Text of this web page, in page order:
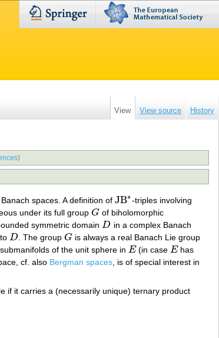
View View source History
)
spaces. A definition of JB∗
JB∗-triples involving
under its full group G
G of biholomorphic
symmetric domain D
D
in a complex Banach
D
D . The group G
G is always a real Banach Lie group
of the unit sphere in E
E (in case E
E has
cf. also Bergman spaces, is of special interest in
if it carries a (necessarily unique) ternary product